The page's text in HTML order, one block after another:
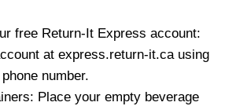
free Return-It Express account:
at express.return-it.ca using
number.
Place your empty beverage